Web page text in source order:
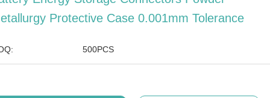
Protective Case 0.001mm Tolerance
500PCS